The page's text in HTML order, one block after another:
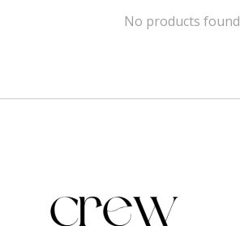
No products found